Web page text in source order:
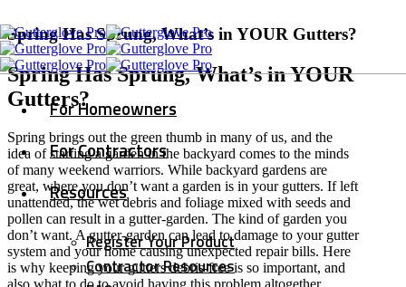
For Homeowners
For Contractors
Resources
Register Your Product
Contractor Resources
Spring Has Sprung, What’s in YOUR Gutters?
Spring Has Sprung, What’s in YOUR
Gutters?
Spring brings out the green thumb in many of us, and the
idea of starting a garden in the backyard comes to the minds
of many weekend warriors. While backyard gardens are
great, where you don’t want a garden is in your gutters. If left
unattended, the wet debris and foliage mixed with seeds and
pollen can result in a gutter-garden. The kind of garden you
don’t want. A gutter-garden can lead to damage to your gutter
system and your home causing unexpected repair bills. Here
is why keeping your gutters debris-free is so important, and
also what to do to avoid having this problem altogether.